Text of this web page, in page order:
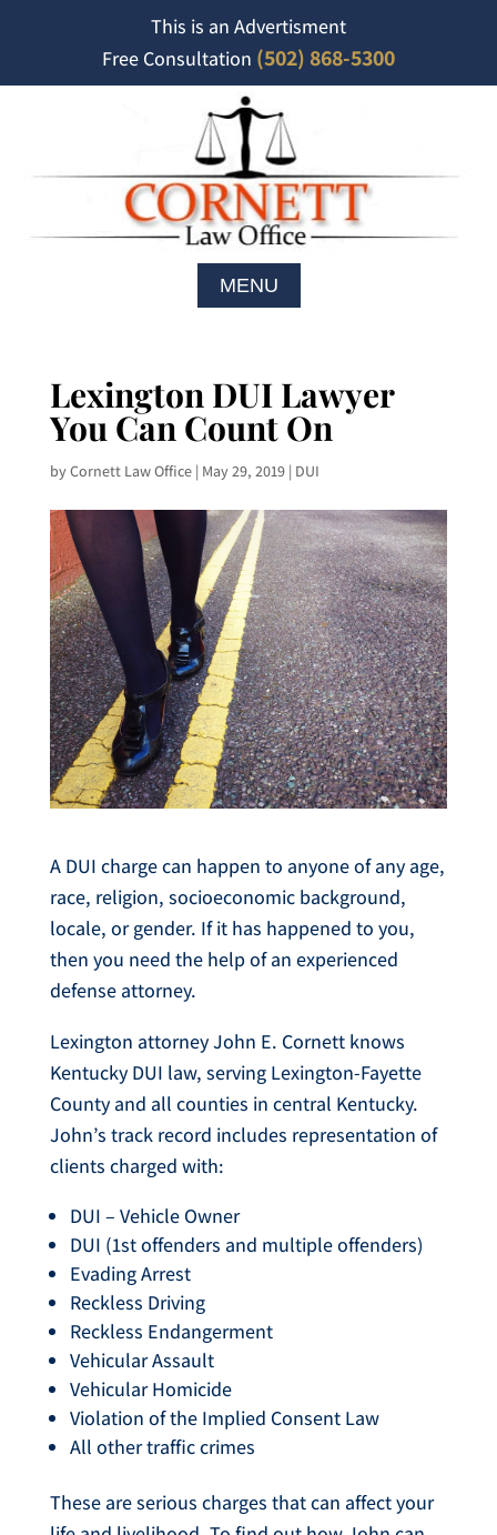
This is an Advertisment
Free Consultation (502) 868-5300
Lexington DUI Lawyer
You Can Count On
byCornett Law Office| May 29, 2019| DUI
A DUI charge can happen to anyone of any age,
race, religion, socioeconomic background,
locale, or gender. If it has happened to you,
then you need the help of an experienced
defense attorney.
Lexington attorney John E. Cornett knows
Kentucky DUI law, serving Lexington-Fayette
County and all counties in central Kentucky.
John’s track record includes representation of
clients charged with:
DUI – Vehicle Owner
DUI (1st offenders and multiple offenders)
Evading Arrest
Reckless Driving
Reckless Endangerment
Vehicular Assault
Vehicular Homicide
Violation of the Implied Consent Law
All other traffic crimes
These are serious charges that can affect your